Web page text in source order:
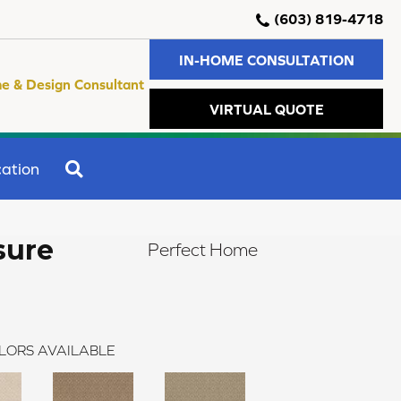
(603) 819-4718
& Design Consultant
IN-HOME CONSULTATION
VIRTUAL QUOTE
Perfect Home
AVAILABLE